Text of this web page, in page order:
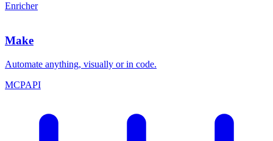
Enricher
Make
Automate anything, visually or in code.
MCPAPI